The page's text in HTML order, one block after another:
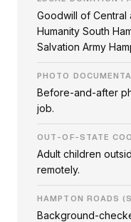
Goodwill of Central
Humanity South
Salvation Army
PHOTO
Before-and-after
job.
OUT-OF-STATE
Adult children
remotely.
HAMPTON ROADS
Background-